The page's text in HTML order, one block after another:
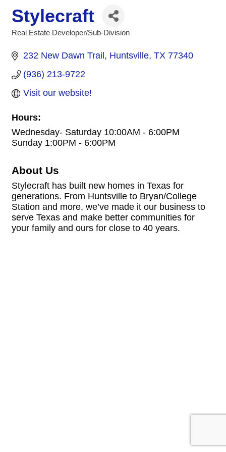
Stylecraft
Real Estate Developer/Sub-Division
232 New Dawn Trail Huntsville TX 77340
(936) 213-9722
Visit our website!
Hours:
Wednesday- Saturday 10:00AM - 6:00PM
Sunday 1:00PM - 6:00PM
About Us
Stylecraft has built new homes in Texas for
generations. From Huntsville to Bryan/College
Station and more, we’ve made it our business to
serve Texas and make better communities for
your family and ours for close to 40 years.